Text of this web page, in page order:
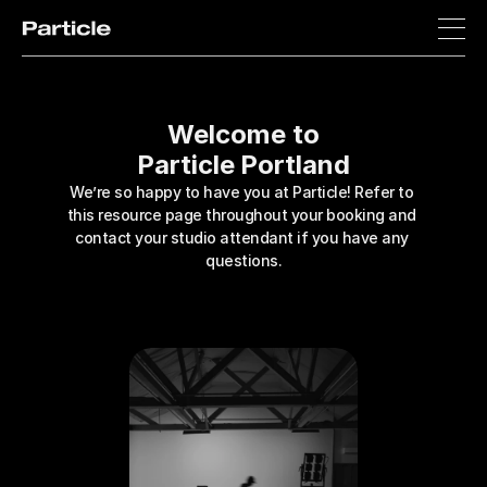
Welcome to
Particle Portland
We’re so happy to have you at Particle! Refer to
this resource page throughout your booking and
contact your studio attendant if you have any
questions.